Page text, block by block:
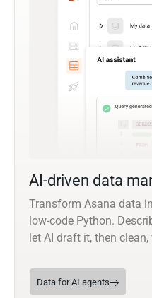
AI-driven data
Transform Asana data
low-code Python.
let AI draft it, then
Data for AI agents